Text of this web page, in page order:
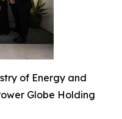
of Energy and
Globe Holding